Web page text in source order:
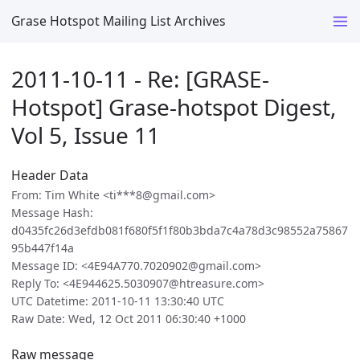
Grase Hotspot Mailing List Archives
2011-10-11 - Re: [GRASE-
Hotspot] Grase-hotspot Digest,
Vol 5, Issue 11
Header Data
From: Tim White <ti***8@gmail.com>
Message Hash:
d0435fc26d3efdb081f680f5f1f80b3bda7c4a78d3c98552a75867
95b447f14a
Message ID: <4E94A770.7020902@gmail.com>
Reply To: <4E944625.5030907@htreasure.com>
UTC Datetime: 2011-10-11 13:30:40 UTC
Raw Date: Wed, 12 Oct 2011 06:30:40 +1000
Raw message